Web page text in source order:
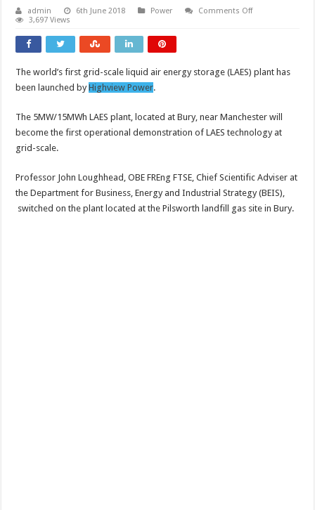
admin 6th June 2018 Power Comments Offon
energy
3,697 Views
The world’s first grid-scale liquid air energy storage (LAES) plant has
been launched byHighview Power.
The 5MW/15MWh LAES plant, located at Bury, near Manchester will
become the first operational demonstration of LAES technology at
grid-scale.
Professor John Loughhead, OBE FREng FTSE, Chief Scientific Adviser at
the Department for Business, Energy and Industrial Strategy (BEIS),
switched on the plant located at the Pilsworth landfill gas site in Bury.